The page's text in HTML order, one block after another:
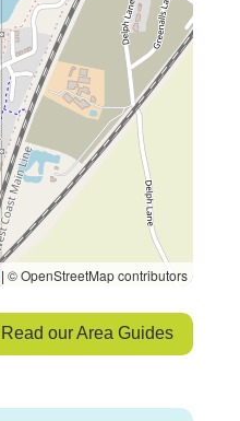
| © OpenStreetMap contributors
Read our Area Guides